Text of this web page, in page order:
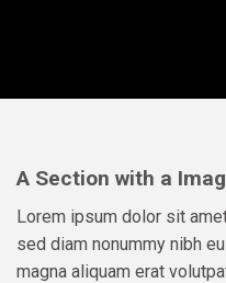
A Section with a
Lorem ipsum dolor sit
sed diam nonummy nibh
magna aliquam erat